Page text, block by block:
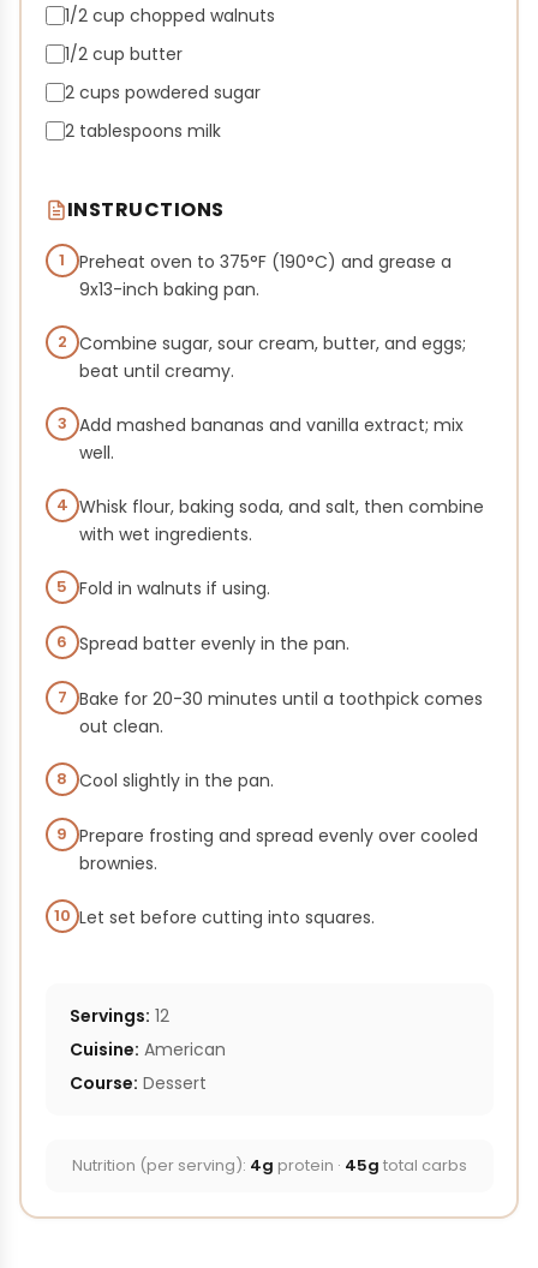
1/2 cup chopped walnuts
1/2 cup butter
2 cups powdered sugar
2 tablespoons milk
INSTRUCTIONS
1
Preheat oven to 375°F (190°C) and grease a
9x13-inch baking pan.
2 Combine sugar, sour cream, butter, and eggs;
beat until creamy.
3 Add mashed bananas and vanilla extract; mix
well.
4 Whisk flour, baking soda, and salt, then combine
with wet ingredients.
5 Fold in walnuts if using.
6 Spread batter evenly in the pan.
7 Bake for 20-30 minutes until a toothpick comes
out clean.
8 Cool slightly in the pan.
9 Prepare frosting and spread evenly over cooled
brownies.
10 Let set before cutting into squares.
Servings: 12
Cuisine: American
Course: Dessert
Nutrition (per serving): 4g protein · 45g total carbs